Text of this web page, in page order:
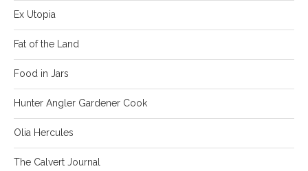
Ex Utopia
Fat of the Land
Food in Jars
Hunter Angler Gardener Cook
Olia Hercules
The Calvert Journal